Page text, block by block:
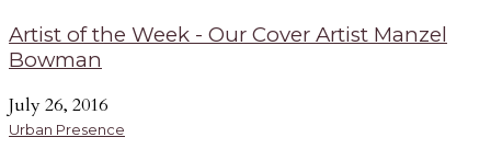
Artist of the Week - Our Cover Artist Manzel
Bowman
July 26, 2016
Urban Presence